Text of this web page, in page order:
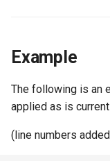
Example
The following is an
applied as is
(line numbers